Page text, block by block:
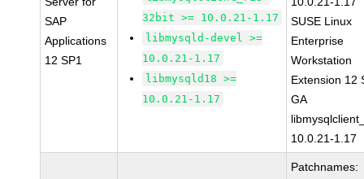
SAP
Applications
12 SP1
32bit >= 10.0.21-1.17
libmysqld-devel >=
10.0.21-1.17
libmysqld18 >=
10.0.21-1.17
SUSE Linux
Enterprise
Workstation
Extension 12
GA
10.0.21-1.17
Patchnames: